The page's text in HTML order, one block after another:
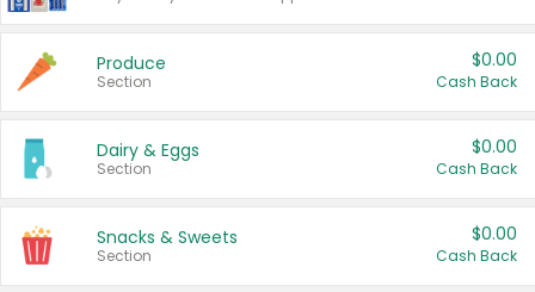
Produce
Section
$0.00
Cash Back
Dairy & Eggs
Section
$0.00
Cash Back
Snacks & Sweets
Section
$0.00
Cash Back